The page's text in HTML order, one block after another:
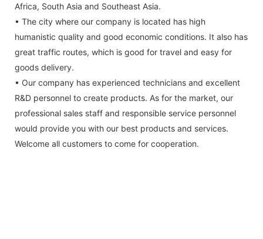
Africa, South Asia and Southeast Asia.
• The city where our company is located has high
humanistic quality and good economic conditions. It also has
great traffic routes, which is good for travel and easy for
goods delivery.
• Our company has experienced technicians and excellent
R&D personnel to create products. As for the market, our
professional sales staff and responsible service personnel
would provide you with our best products and services.
Welcome all customers to come for cooperation.